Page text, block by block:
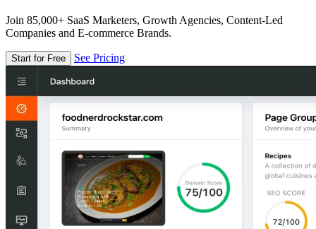
Join 85,000+ SaaS Marketers, Growth Agencies, Content-Led
Companies and E-commerce Brands.
Start for Free See Pricing